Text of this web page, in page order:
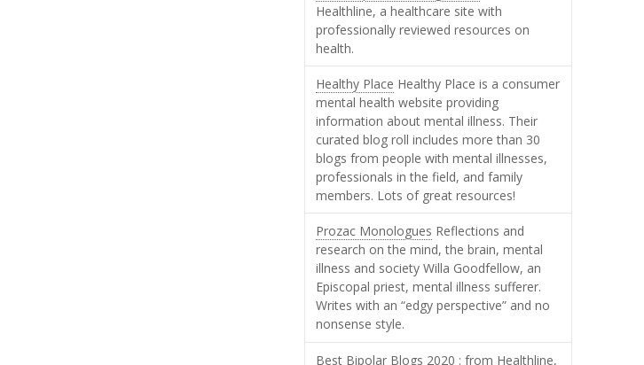
Healthline, a healthcare site with
professionally reviewed resources on
health.
Healthy Place Healthy Place is a consumer
mental health website providing
information about mental illness. Their
curated blog roll includes more than 30
blogs from people with mental illnesses,
professionals in the field, and family
members. Lots of great resources!
Prozac Monologues Reflections and
research on the mind, the brain, mental
illness and society Willa Goodfellow, an
Episcopal priest, mental illness sufferer.
Writes with an “edgy perspective” and no
nonsense style.
Best Bipolar Blogs 2020 : from Healthline,